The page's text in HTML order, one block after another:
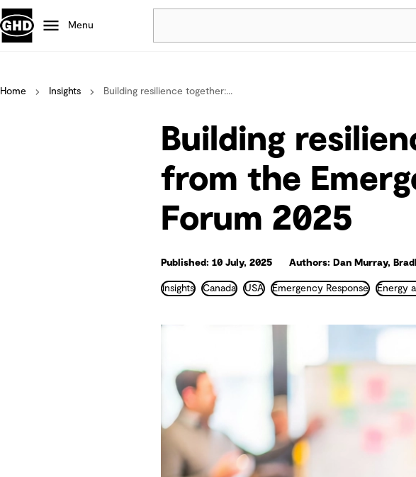
Menu
Projects
Careers
Defence
Mining
Nature based solutions
Home Insights Building resilience together:...
Building
from the
Forum 2025
Published: 10 July, 2025 Authors: Dan Murray,
Insights Canada USA Emergency Response Energy